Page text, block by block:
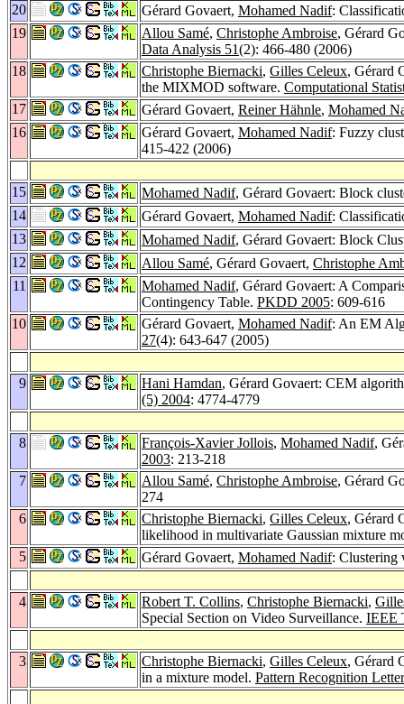
20 Gérard Govaert, Mohamed Nadif:
19
Allou Samé, Christophe Ambroise, Gérard
Data Analysis 51(2): 466-480 (2006)
18
Christophe Biernacki, Gilles Celeux, Gérard
the MIXMOD software. Computational
17
Gérard Govaert, Reiner Hähnle, Mohamed
16
Gérard Govaert, Mohamed Nadif: Fuzzy
415-422 (2006)
15 Mohamed Nadif, Gérard Govaert: Block
14
Gérard Govaert, Mohamed Nadif:
13
Mohamed Nadif, Gérard Govaert: Block
12
Allou Samé, Gérard Govaert, Christophe
11
Mohamed Nadif, Gérard Govaert: A
Contingency Table. PKDD 2005: 609-616
10
Gérard Govaert, Mohamed Nadif: An EM
27(4): 643-647 (2005)
9 Hani Hamdan, Gérard Govaert: CEM
(5) 2004: 4774-4779
8 François-Xavier Jollois, Mohamed Nadif,
2003: 213-218
7
Allou Samé, Christophe Ambroise, Gérard
274
6
Christophe Biernacki, Gilles Celeux, Gérard
likelihood in multivariate Gaussian mixture
5
Gérard Govaert, Mohamed Nadif: Clustering
4 Robert T. Collins, Christophe Biernacki,
Special Section on Video Surveillance. IEEE
3 Christophe Biernacki, Gilles Celeux, Gérard
in a mixture model. Pattern Recognition